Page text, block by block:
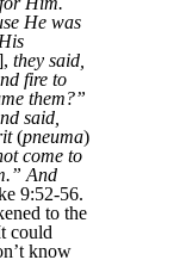
He was
they said,
fire to
them?”
said,
(pneuma)
come to
And
9:52-56.
to the
could
know